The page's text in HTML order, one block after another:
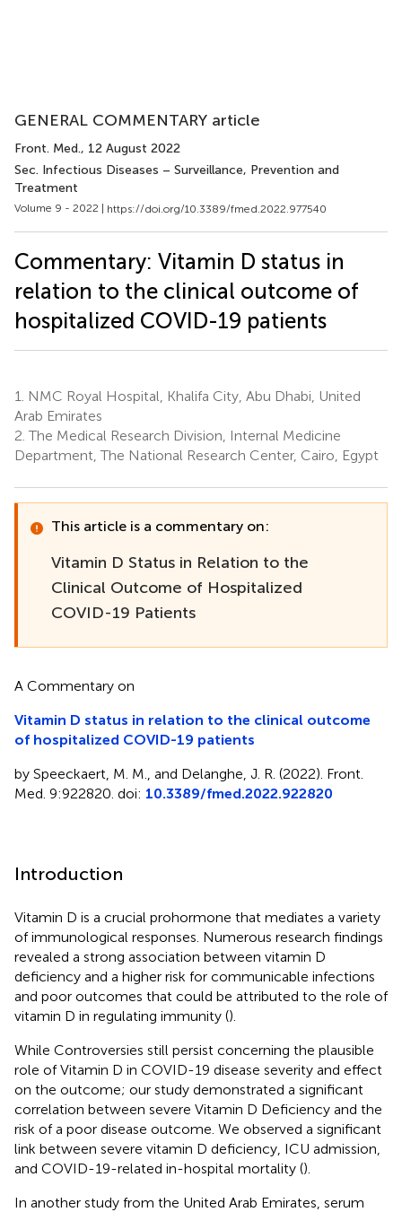
GENERAL COMMENTARY article
Front. Med., 12 August 2022
Sec. Infectious Diseases – Surveillance, Prevention and
Treatment
Volume 9 - 2022 | https://doi.org/10.3389/fmed.2022.977540
Commentary: Vitamin D status in
relation to the clinical outcome of
hospitalized COVID-19 patients
1.
NMC Royal Hospital, Khalifa City, Abu Dhabi, United
Arab Emirates
2. The Medical Research Division, Internal Medicine
Department, The National Research Center, Cairo, Egypt
This article is a commentary on:
Vitamin D Status in Relation to the
Clinical Outcome of Hospitalized
COVID-19 Patients
A Commentary on
Vitamin D status in relation to the clinical outcome
of hospitalized COVID-19 patients
by Speeckaert, M. M., and Delanghe, J. R. (2022). Front.
Med. 9:922820. doi: 10.3389/fmed.2022.922820
Introduction
Vitamin D is a crucial prohormone that mediates a variety
of immunological responses. Numerous research findings
revealed a strong association between vitamin D
deficiency and a higher risk for communicable infections
and poor outcomes that could be attributed to the role of
vitamin D in regulating immunity ().
While Controversies still persist concerning the plausible
role of Vitamin D in COVID-19 disease severity and effect
on the outcome; our study demonstrated a significant
correlation between severe Vitamin D Deficiency and the
risk of a poor disease outcome. We observed a significant
link between severe vitamin D deficiency, ICU admission,
and COVID-19-related in-hospital mortality ().
In another study from the United Arab Emirates, serum